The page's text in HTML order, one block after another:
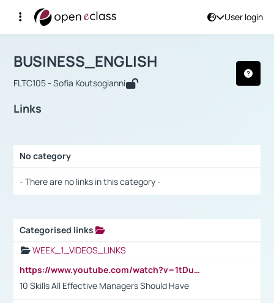
User login
Αρχική Σελίδα
Course : BUSINESS_ENGLISH
BUSINESS_ENGLISH
FLTC105 - Sofia Koutsogianni
Links
No category
- There are no links in this category -
Categorised links
WEEK_1_VIDEOS_LINKS
https://www.youtube.com/watch?v=1tDu47pfU5o
10 Skills All Effective Managers Should Have